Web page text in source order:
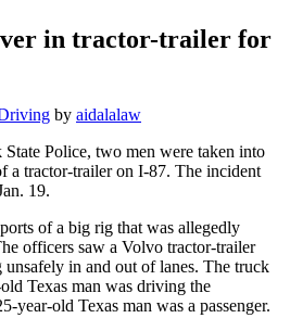
in tractor-trailer for
by aidalalaw
Police, two men were taken into
a tractor-trailer on I-87. The incident
19.
of a big rig that was allegedly
officers saw a Volvo tractor-trailer
unsafely in and out of lanes. The truck
Texas man was driving the
year-old Texas man was a passenger.